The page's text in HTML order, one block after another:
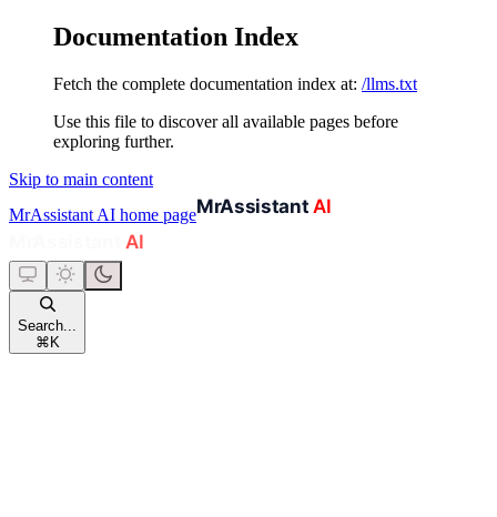
Documentation Index
Fetch the complete documentation index at: /llms.txt
Use this file to discover all available pages before
exploring further.
Skip to main content
MrAssistant AI home page
Search...
⌘ K